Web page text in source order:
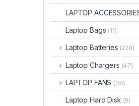
LAPTOP
Laptop Bags (11)
Laptop Batteries (228)
Laptop Chargers (47)
LAPTOP FANS (38)
Laptop Hard Disk (9)